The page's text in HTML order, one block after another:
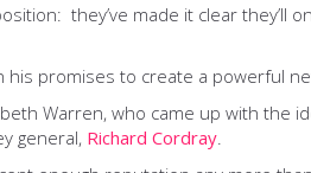
they’ve made it clear
promises to create a powerful
Warren, who came up with
general, Richard Cordray.